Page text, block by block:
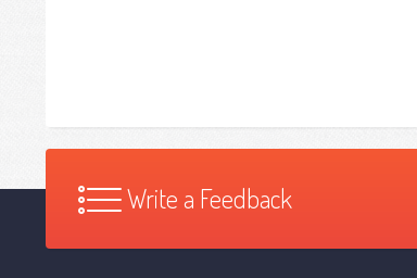
Write a Feedback